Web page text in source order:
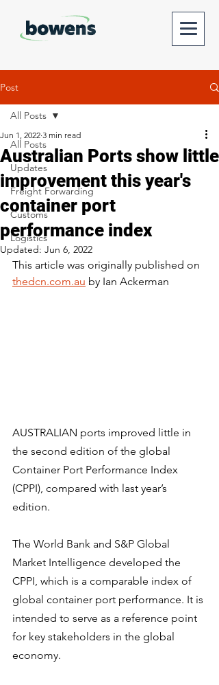
Post
All Posts
Updates
Freight Forwarding
Customs
Logistics
All Posts
Australian Ports show little
improvement this year's
container port
performance index
Jun 1, 2022 3 min read
Updated: Jun 6, 2022
This article was originally published on
thedcn.com.au by Ian Ackerman
AUSTRALIAN ports improved little in
the second edition of the global
Container Port Performance Index
(CPPI), compared with last year’s
edition.
The World Bank and S&P Global
Market Intelligence developed the
CPPI, which is a comparable index of
global container port performance. It is
intended to serve as a reference point
for key stakeholders in the global
economy.